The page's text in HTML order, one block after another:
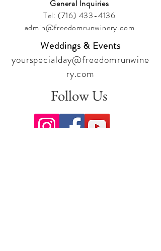
General Inquiries
Tel: (716) 433-4136
admin@freedomrunwinery.com
Weddings & Events
yourspecialday@freedomrunwine
ry.com
Follow Us